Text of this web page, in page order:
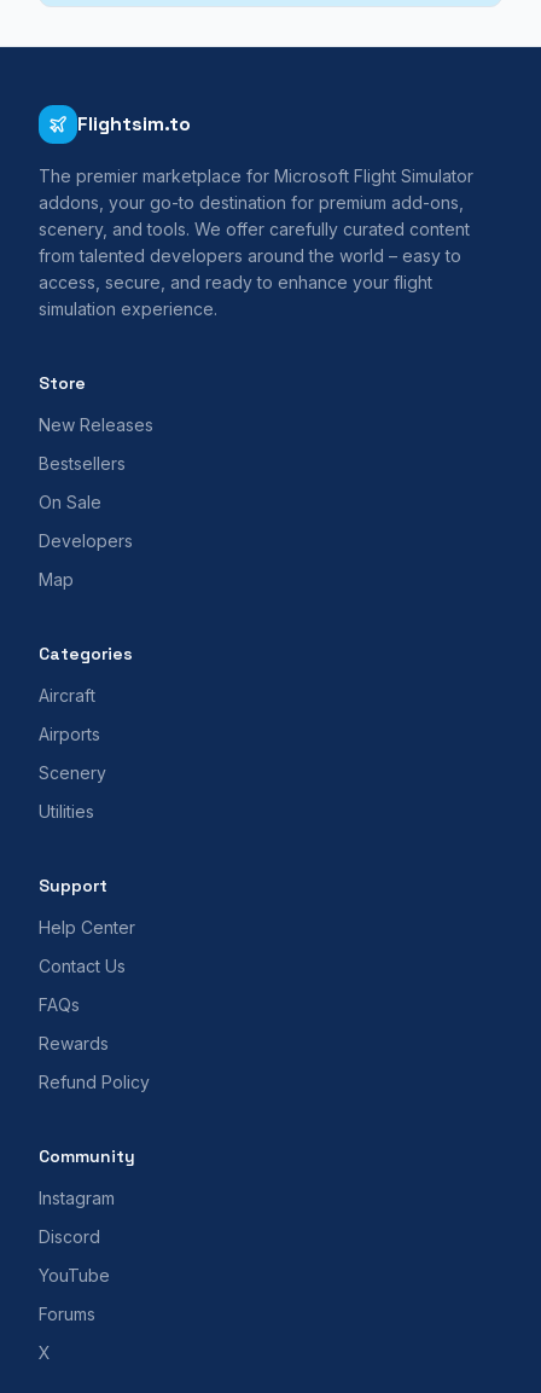
Flightsim.to
The premier marketplace for Microsoft Flight Simulator
addons, your go-to destination for premium add-ons,
scenery, and tools. We offer carefully curated content
from talented developers around the world – easy to
access, secure, and ready to enhance your flight
simulation experience.
Store
New Releases
Bestsellers
On Sale
Developers
Map
Categories
Aircraft
Airports
Scenery
Utilities
Support
Help Center
Contact Us
FAQs
Rewards
Refund Policy
Community
Instagram
Discord
YouTube
Forums
X